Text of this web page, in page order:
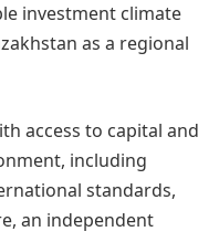
investment climate
as a regional
access to capital and
including
standards,
an independent